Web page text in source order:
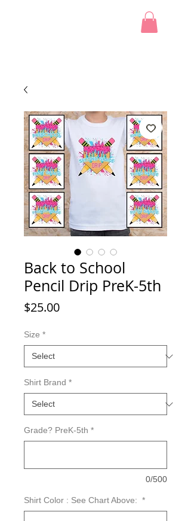
Back to School
Pencil Drip PreK-5th
$25.00Price
Size *
Shirt Brand *
Grade? PreK-5th *
0/500
Shirt Color : See Chart Above: *